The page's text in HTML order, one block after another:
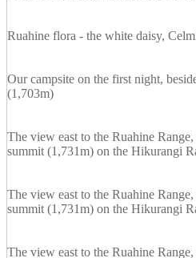
Ruahine flora - the white daisy,
Our campsite on the first night,
(1,703m)
The view east to the Ruahine
summit (1,731m) on the Hikurangi
The view east to the Ruahine
summit (1,731m) on the Hikurangi
The view east to the Ruahine